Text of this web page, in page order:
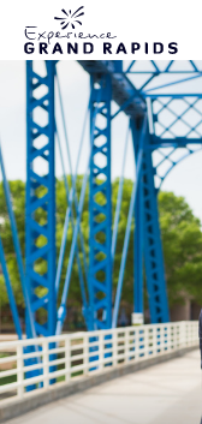
top-anchor
top-anchor